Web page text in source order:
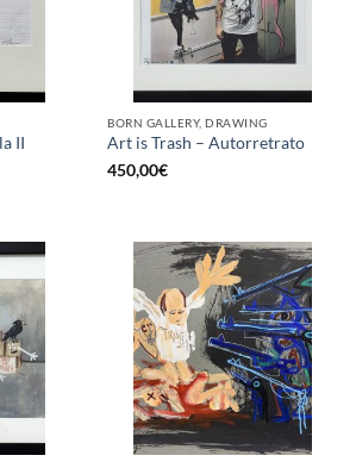
II
BORN GALLERY, DRAWING
Art is Trash – Autorretrato
450,00€